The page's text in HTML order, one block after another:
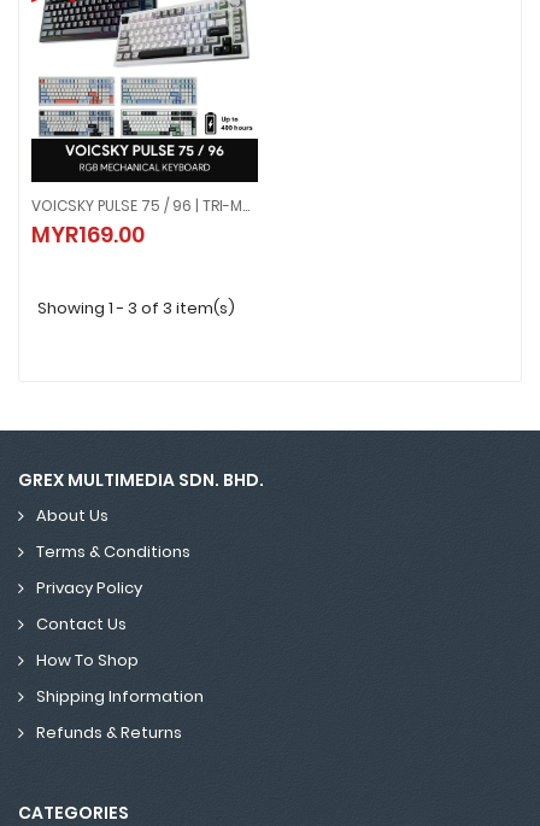
VOICSKY PULSE 75 / 96 | TRI-MODE WIRELESS RGB MECHANICAL KEYBOARD | TACTILE
MYR169.00
VOICSKY PULSE 75 / 96 | TRI-MODE WIRELESS RGB MECHANICAL KEYBOARD |
MYR169.00
Showing 1 - 3 of 3 item(s)
GREX MULTIMEDIA SDN. BHD.
About Us
Terms & Conditions
Privacy Policy
Contact Us
How To Shop
Shipping Information
Refunds & Returns
CATEGORIES